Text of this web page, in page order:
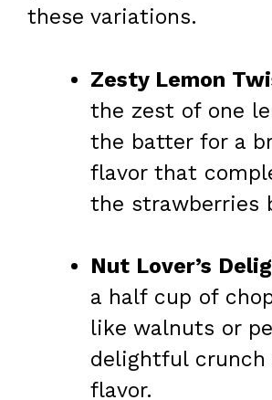
these variations.
Zesty Lemon
the zest of one
the batter for a
flavor that
the strawberries
Nut Lover’s
a half cup of
like walnuts or
delightful
flavor.